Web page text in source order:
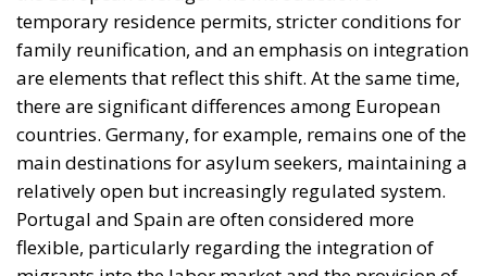
migrants into the labor market and the provision of
pathways to regularization. On the other hand, some
countries have adopted much stricter policies. In this
regard, Denmark is often cited as an example of
tough legislation, including proposals to process
asylum applications outside European territory.
Hungary and Poland have implemented rigorous
border controls and significantly restricted access to
asylum procedures. This diversity of approaches
reflects the political, economic, and cultural